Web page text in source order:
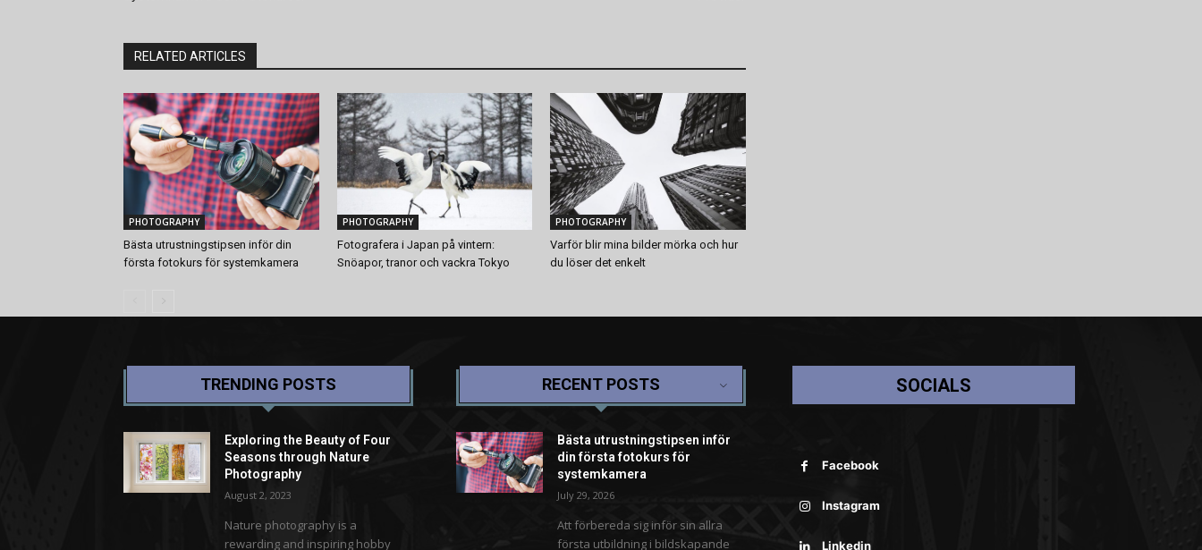
RELATED ARTICLES
PHOTOGRAPHY
Bästa utrustningstipsen inför din
första fotokurs för systemkamera
PHOTOGRAPHY
Fotografera i Japan på vintern:
Snöapor, tranor och vackra Tokyo
PHOTOGRAPHY
Varför blir mina bilder mörka och hur
du löser det enkelt
TRENDING POSTS
Exploring the Beauty of Four
Seasons through Nature
Photography
August 2, 2023
Nature photography is a
rewarding and inspiring hobby
RECENT POSTS
Bästa utrustningstipsen inför
din första fotokurs för
systemkamera
July 29, 2026
Att förbereda sig inför sin allra
första utbildning i bildskapande
SOCIALS
Facebook
Instagram
Linkedin